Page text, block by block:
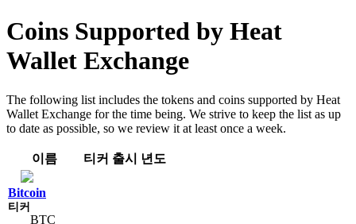
Coins Supported by Heat
Wallet Exchange
The following list includes the tokens and coins supported by Heat
Wallet Exchange for the time being. We strive to keep the list as up
to date as possible, so we review it at least once a week.
이름 티커 출시 년도
Bitcoin
BTC